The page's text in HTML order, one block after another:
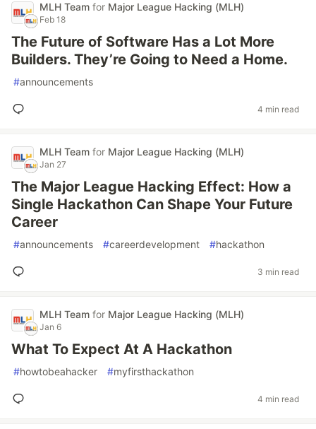
MLH Team for Major League Hacking (MLH)
Feb 18
The Future of Software Has a Lot More
Builders. They’re Going to Need a Home.
#announcements
4 min read
MLH Team for Major League Hacking (MLH)
Jan 27
The Major League Hacking Effect: How a
Single Hackathon Can Shape Your Future
Career
#announcements #careerdevelopment #hackathon
3 min read
MLH Team for Major League Hacking (MLH)
Jan 6
What To Expect At A Hackathon
#howtobeahacker #myfirsthackathon
4 min read